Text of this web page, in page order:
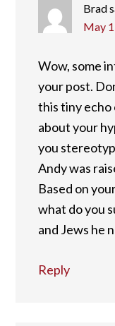
Brad
May
Wow, some
your post.
this tiny echo
about your
you
Andy was
Based on
what do you
and Jews he
Reply